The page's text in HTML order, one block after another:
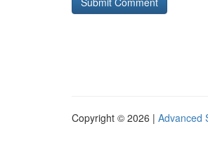
Copyright © 2026 | Advanced